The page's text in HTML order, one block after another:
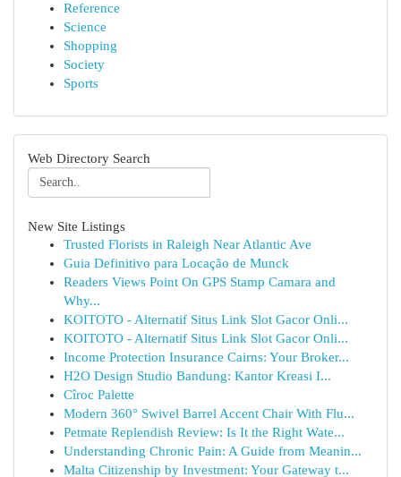
Reference
Science
Shopping
Society
Sports
Web Directory Search
New Site Listings
Trusted Florists in Raleigh Near Atlantic Ave
Guia Definitivo para Locação de Munck
Readers Views Point On GPS Stamp Camara and
Why...
KOITOTO - Alternatif Situs Link Slot Gacor Onli...
KOITOTO - Alternatif Situs Link Slot Gacor Onli...
Income Protection Insurance Cairns: Your Broker...
H2O Design Studio Bandung: Kantor Kreasi I...
Cîroc Palette
Modern 360° Swivel Barrel Accent Chair With Flu...
Petmate Replendish Review: Is It the Right Wate...
Understanding Chronic Pain: A Guide from Meanin...
Malta Citizenship by Investment: Your Gateway t...